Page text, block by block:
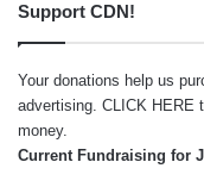
Support CDN!
Your donations help us
advertising. CLICK HERE
money.
Current Fundraising for